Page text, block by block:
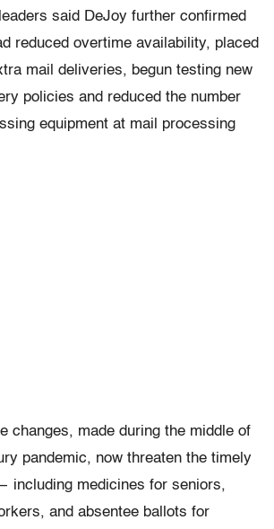
said DeJoy further confirmed
reduced overtime availability, placed
mail deliveries, begun testing new
policies and reduced the number
equipment at mail processing
changes, made during the middle of
pandemic, now threaten the timely
including medicines for seniors,
and absentee ballots for